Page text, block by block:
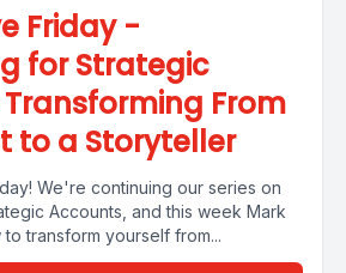
Friday -
for Strategic
From
to a Storyteller
We're continuing our series on
Accounts, and this week Mark
transform yourself from...